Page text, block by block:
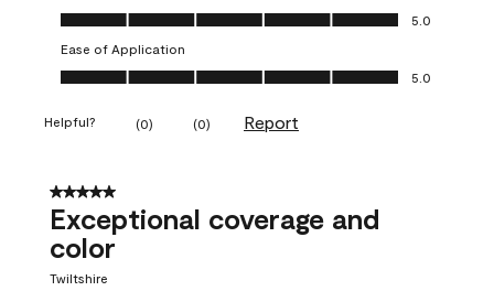
Value of Product, 5.0 out of 5
5.0
Ease of Application
Ease of Application, 5.0 out of 5
5.0
Helpful? (0) (0) Report
5 out of 5 stars.
Exceptional coverage and
color
Twiltshire